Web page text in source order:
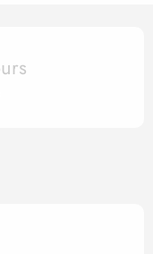
contact